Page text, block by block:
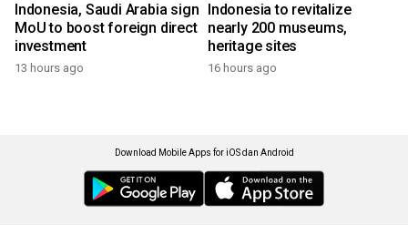
Indonesia, Saudi Arabia sign
MoU to boost foreign direct
investment
13 hours ago
Indonesia to revitalize
nearly 200 museums,
heritage sites
16 hours ago
Download Mobile Apps for iOS dan Android